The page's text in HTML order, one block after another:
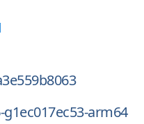
g1ec017ec53-arm64